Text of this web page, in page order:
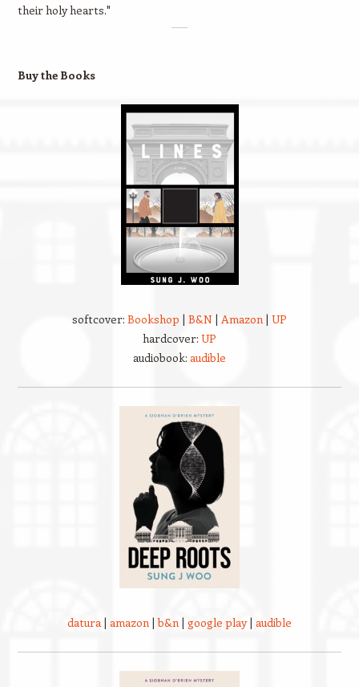
their holy hearts."
Buy the Books
softcover: Bookshop | B&N | Amazon | UP
hardcover: UP
audiobook: audible
datura | amazon |b&n | google play| audible